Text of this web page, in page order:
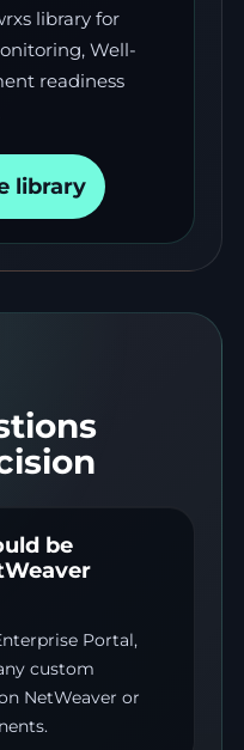
library for
Well-
readiness
library
be
Portal,
custom
NetWeaver or